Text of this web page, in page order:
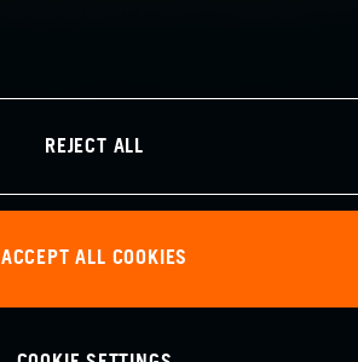
REJECT ALL
ACCEPT ALL COOKIES